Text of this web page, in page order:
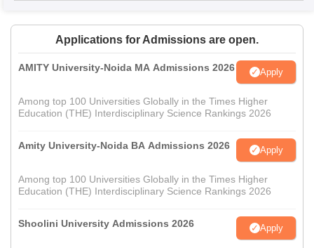
Applications for Admissions are open.
AMITY University-Noida MA Admissions 2026 Apply
Among top 100 Universities Globally in the Times Higher
Education (THE) Interdisciplinary Science Rankings 2026
Amity University-Noida BA Admissions 2026 Apply
Among top 100 Universities Globally in the Times Higher
Education (THE) Interdisciplinary Science Rankings 2026
Shoolini University Admissions 2026 Apply